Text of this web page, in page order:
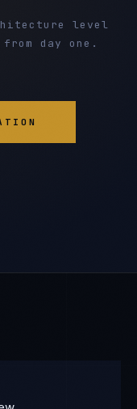
level
from day one.